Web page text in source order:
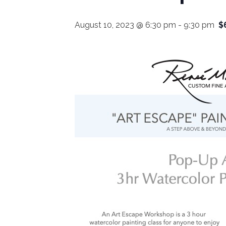
August 10, 2023 @ 6:30 pm - 9:30 pm